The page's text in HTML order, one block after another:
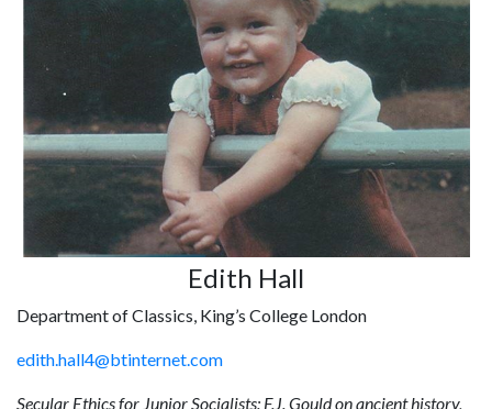
Edith Hall
Department of Classics, King’s College London
edith.hall4@btinternet.com
Secular Ethics for Junior Socialists: F.J. Gould on ancient history,